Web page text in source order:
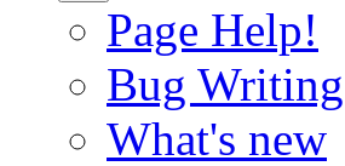
Page Help!
Bug
What's new